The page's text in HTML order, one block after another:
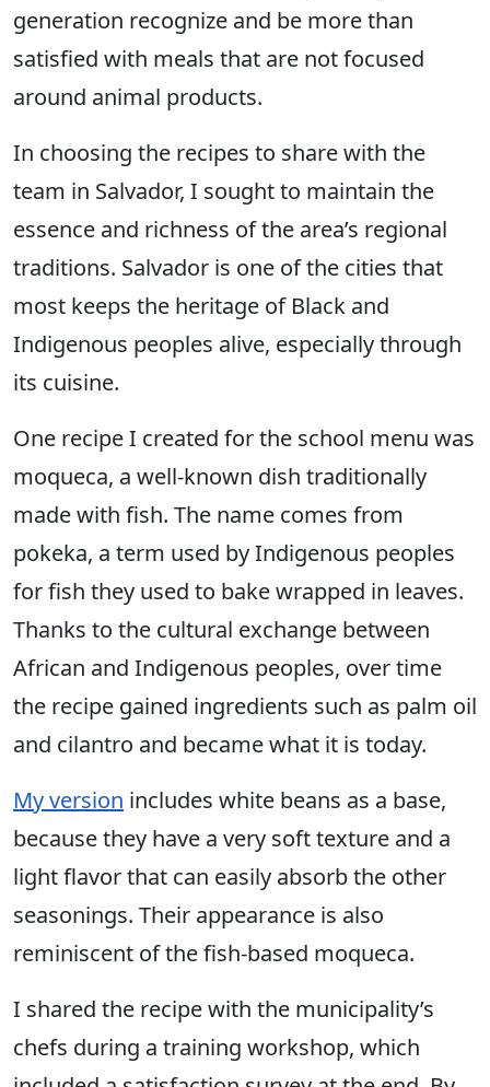
generation recognize and be more than
satisfied with meals that are not focused
around animal products.
In choosing the recipes to share with the
team in Salvador, I sought to maintain the
essence and richness of the area’s regional
traditions. Salvador is one of the cities that
most keeps the heritage of Black and
Indigenous peoples alive, especially through
its cuisine.
One recipe I created for the school menu was
moqueca, a well-known dish traditionally
made with fish. The name comes from
pokeka, a term used by Indigenous peoples
for fish they used to bake wrapped in leaves.
Thanks to the cultural exchange between
African and Indigenous peoples, over time
the recipe gained ingredients such as palm oil
and cilantro and became what it is today.
My version includes white beans as a base,
because they have a very soft texture and a
light flavor that can easily absorb the other
seasonings. Their appearance is also
reminiscent of the fish-based moqueca.
I shared the recipe with the municipality’s
chefs during a training workshop, which